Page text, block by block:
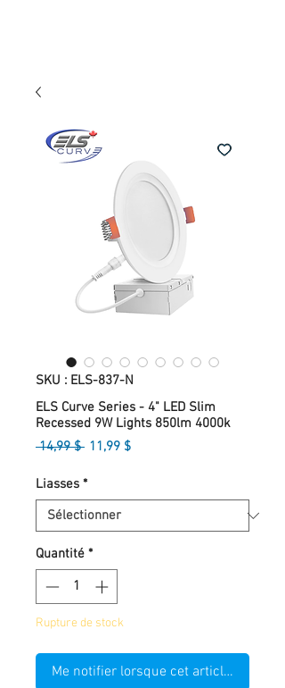
SKU : ELS-837-N
ELS Curve Series - 4" LED Slim
Recessed 9W Lights 850lm 4000k
14,99 $ Prix
11,99 $Prix
Liasses *
Quantité *
Rupture de stock
Me notifier lorsque cet article est